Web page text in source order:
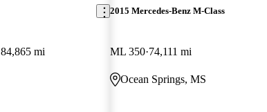
84,865 mi
2015 Mercedes-Benz M-Class
ML 350 74,111 mi
Ocean Springs, MS